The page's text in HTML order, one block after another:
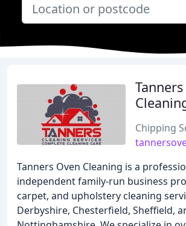
Chipping
Tanners Oven Cleaning is a
independent family-run business
carpet, and upholstery cleaning
Derbyshire, Chesterfield, Sheffield,